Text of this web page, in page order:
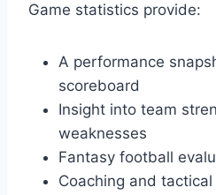
Game statistics provide:
A performance
scoreboard
Insight into team
weaknesses
Fantasy football
Coaching and